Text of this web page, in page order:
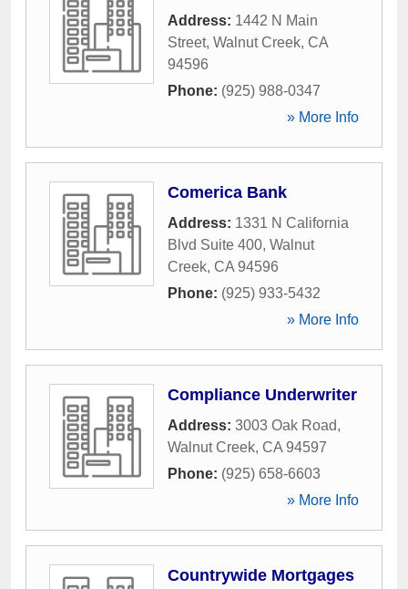
Address: 1442 N Main
Street, Walnut Creek, CA
94596
Phone: (925) 988-0347
» More Info
Comerica Bank
Address: 1331 N California
Blvd Suite 400, Walnut
Creek, CA 94596
Phone: (925) 933-5432
» More Info
Compliance Underwriter
Address: 3003 Oak Road,
Walnut Creek, CA 94597
Phone: (925) 658-6603
» More Info
Countrywide Mortgages